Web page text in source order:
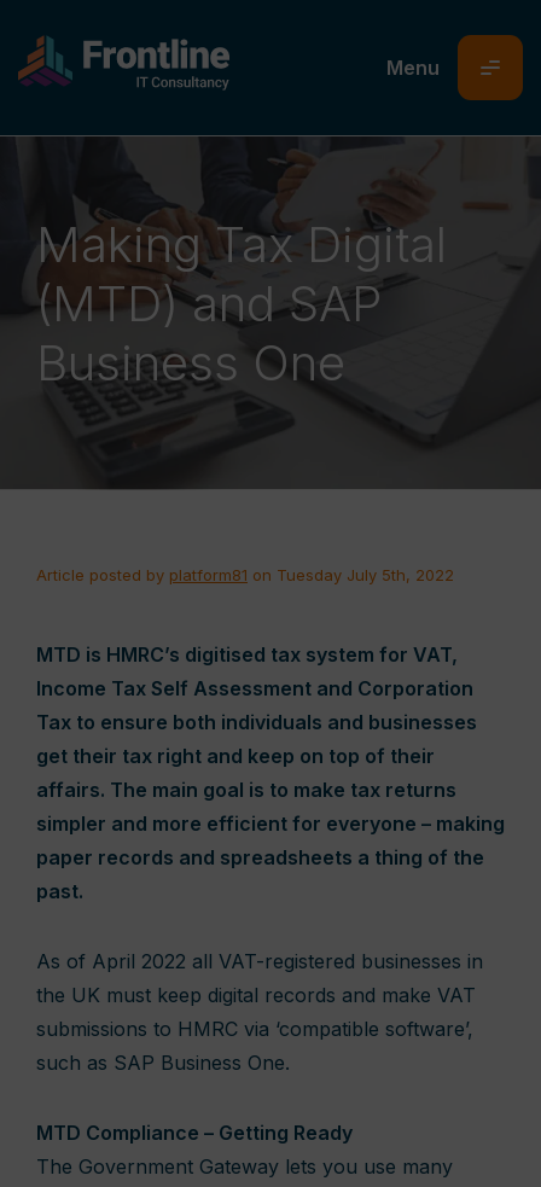
Making Tax Digital
(MTD) and SAP
Business One
Article posted by platform81 on Tuesday July 5th, 2022
MTD is HMRC’s digitised tax system for VAT,
Income Tax Self Assessment and Corporation
Tax to ensure both individuals and businesses
get their tax right and keep on top of their
affairs. The main goal is to make tax returns
simpler and more efficient for everyone – making
paper records and spreadsheets a thing of the
past.
As of April 2022 all VAT-registered businesses in
the UK must keep digital records and make VAT
submissions to HMRC via ‘compatible software’,
such as SAP Business One.
MTD Compliance – Getting Ready
The Government Gateway lets you use many
24/06/26
18/06/26
02/06/26